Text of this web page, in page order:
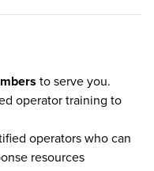
to serve you.
operator training to
operators who can
resources